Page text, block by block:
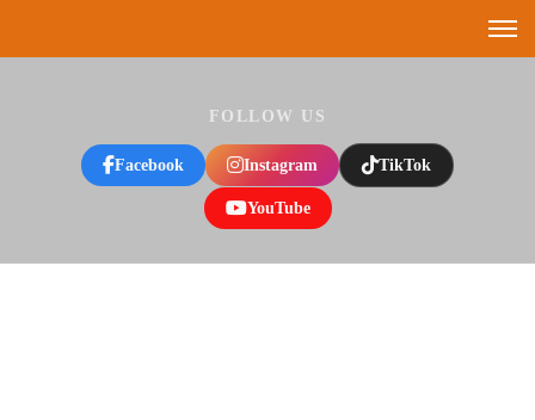
FOLLOW US
Facebook Instagram TikTok
YouTube